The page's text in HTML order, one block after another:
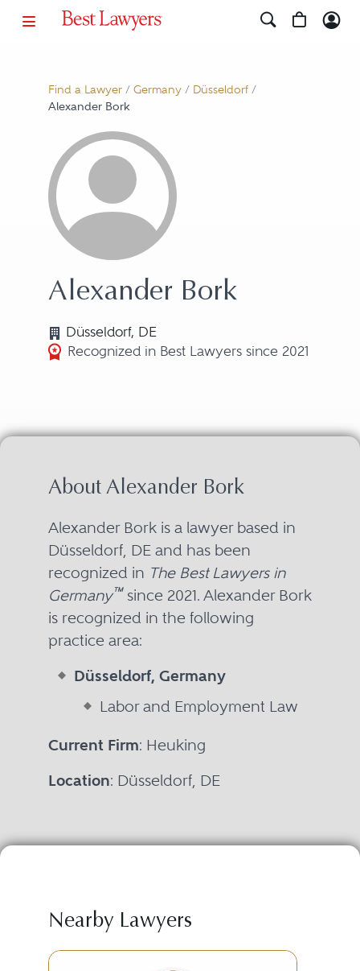
Find a Lawyer/ Germany/ Düsseldorf/
Alexander Bork
Alexander Bork
Düsseldorf, DE
Recognized in Best Lawyers since 2021
About Alexander Bork
Alexander Bork is a lawyer based in
Düsseldorf, DE and has been
recognized in The Best Lawyers in
Germany™since 2021. Alexander Bork
is recognized in the following
practice area:
Düsseldorf, Germany
Labor and Employment Law
Current Firm: Heuking
Location: Düsseldorf, DE
Nearby Lawyers